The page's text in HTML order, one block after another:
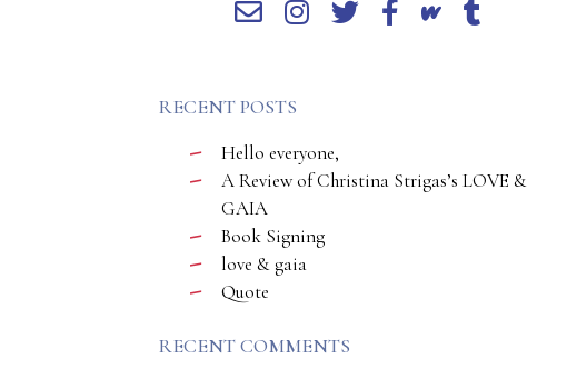
RECENT POSTS
Hello everyone,
A Review of Christina Strigas’s LOVE &
GAIA
Book Signing
love & gaia
Quote
RECENT COMMENTS